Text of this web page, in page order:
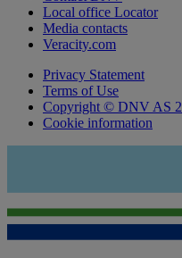
Local office Locator
Media contacts
Veracity.com
Privacy Statement
Terms of Use
Copyright © DNV AS
Cookie information